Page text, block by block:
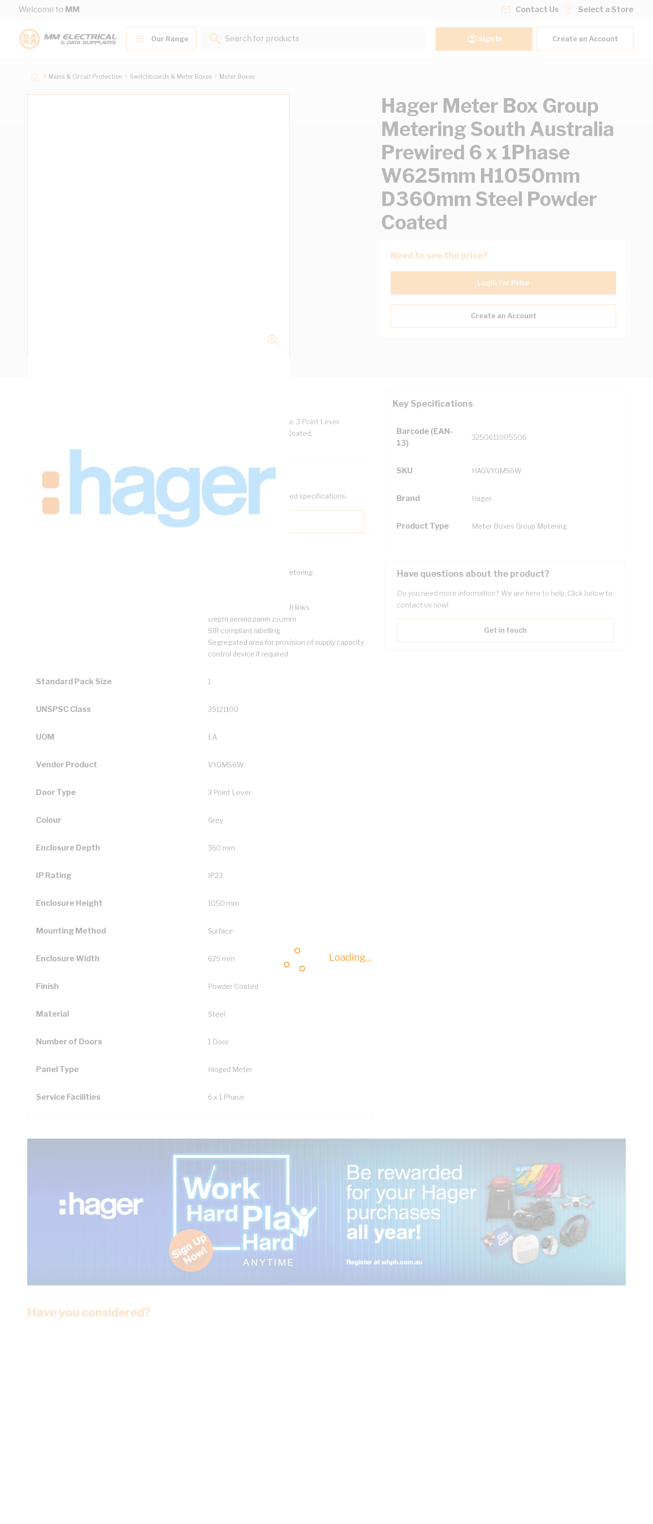
Skip to Content
Welcome to MM
Loading...
Contact Us Select a Store
Our Range
Search for products...
Sign In Create an Account
Mains & Circuit Protection Switchboards & Meter Boxes Meter Boxes
Hager Meter Box Group
Metering South Australia
Prewired 6 x 1Phase
W625mm H1050mm
D360mm Steel Powder
Coated
Need to see the price?
Login for Price
Create an Account
Meter Box Group Metering South Australia Prewired, Service Facilities: 6 x 1 Phase, 3 Point Lever
Door, 1 Doors, Hinged Meter Panel, IP23, Surface, Steel Body, RAL 7035, Powder Coated,
Key Specifications
Barcode (EAN-
13)
3250611005506
SKU HAGVYGMS6W
Brand Hager
Product Type Meter Boxes Group Metering
Technical Specifications
Looking for something specific? Search with keywords to help filter your required specifications.
Space for single phase metering
Consumer Neutral & earth links
Depth behind panel 150mm
SIR compliant labelling
Segregated area for provision of supply capacity
control device if required
Standard Pack Size 1
UNSPSC Class 39121100
UOM EA
Vendor Product VYGMS6W
Door Type 3 Point Lever
Colour Grey
Enclosure Depth 360 mm
IP Rating IP23
Enclosure Height 1050 mm
Mounting Method Surface
Enclosure Width 625 mm
Finish Powder Coated
Material Steel
Number of Doors 1 Door
Panel Type Hinged Meter
Service Facilities 6 x 1 Phase
Have questions about the product?
Do you need more information? We are here to help. Click below to
contact us now!
Get in touch
Have you considered?